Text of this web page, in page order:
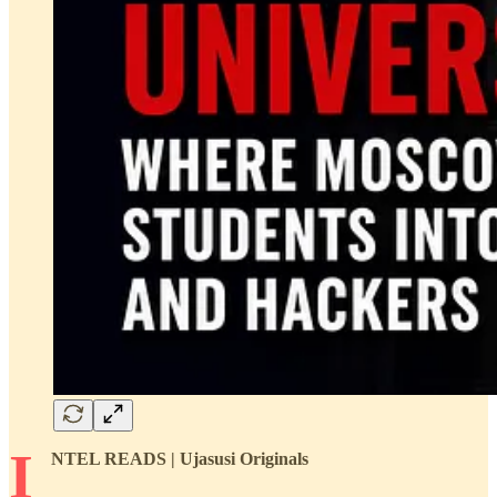
I NTEL READS | Ujasusi Originals